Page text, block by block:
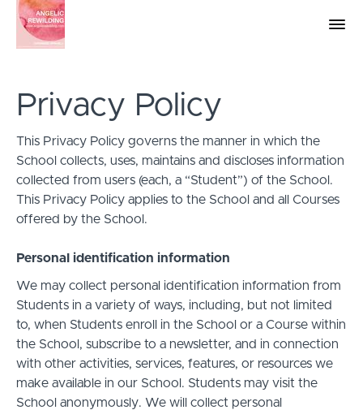
Privacy Policy
This Privacy Policy governs the manner in which the
School collects, uses, maintains and discloses information
collected from users (each, a “Student”) of the School.
This Privacy Policy applies to the School and all Courses
offered by the School.
Personal identification information
We may collect personal identification information from
Students in a variety of ways, including, but not limited
to, when Students enroll in the School or a Course within
the School, subscribe to a newsletter, and in connection
with other activities, services, features, or resources we
make available in our School. Students may visit the
School anonymously. We will collect personal